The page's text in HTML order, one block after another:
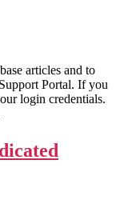
articles and to
Portal. If you
login credentials.